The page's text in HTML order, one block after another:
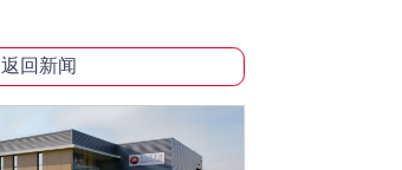
返回新闻